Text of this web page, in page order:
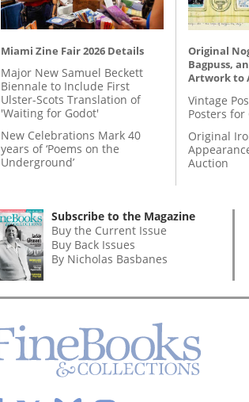
Miami Zine Fair 2026 Details
Major New Samuel Beckett
Biennale to Include First
Ulster-Scots Translation of
'Waiting for Godot'
New Celebrations Mark 40
years of ‘Poems on the
Underground’
Original
Bagpuss,
Artwork to
Vintage
Posters for
Original
Auction
Subscribe to the Magazine
Buy the Current Issue
Buy Back Issues
By Nicholas Basbanes